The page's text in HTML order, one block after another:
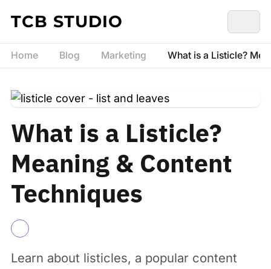
Skip to content
TCB STUDIO
Home Blog Marketing What is a Listicle?
What is a Listicle?
Meaning & Content
Techniques
Learn about listicles, a popular content